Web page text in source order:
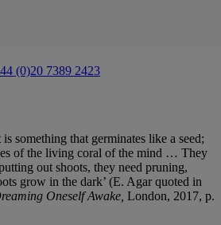
(0)20 7389 2423
something that germinates like a seed;
of the living coral of the mind … They
out shoots, they need pruning,
grow in the dark’ (E. Agar quoted in
Oneself Awake, London, 2017, p.